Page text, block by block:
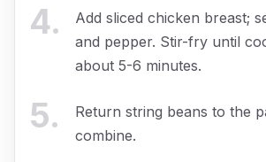
4.
Add sliced chicken breast;
and pepper. Stir-fry until
about 5-6 minutes.
5.
Return string beans to the
combine.